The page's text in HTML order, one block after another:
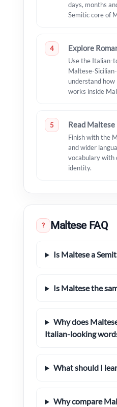
days, months
Semitic core of
4 Explore
Use the Italian-
Maltese-
understand how
works inside
5 Read
Finish with the
and wider
vocabulary with
identity.
? Maltese FAQ
Is Maltese a
Is Maltese the
Why does
Italian-looking
What should I
Why compare